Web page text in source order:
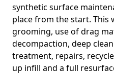
synthetic surface
place from the start. This
grooming, use of drag
decompaction, deep
treatment, repairs,
up infill and a full